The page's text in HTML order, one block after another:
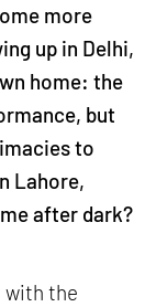
more
up in Delhi,
home: the
but
to
Lahore,
after dark?
with the